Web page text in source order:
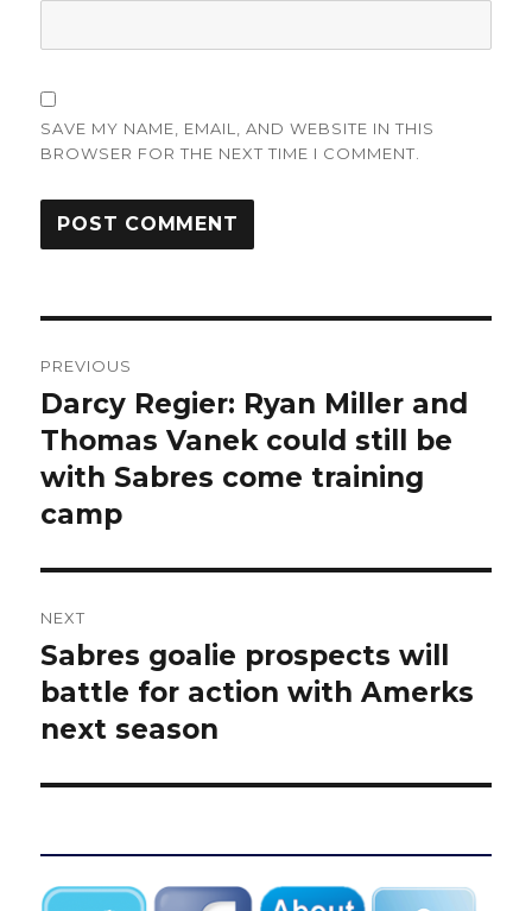
SAVE MY NAME, EMAIL, AND WEBSITE IN THIS
BROWSER FOR THE NEXT TIME I COMMENT.
navigation
PREVIOUS
Previous
post:
Darcy Regier: Ryan Miller and
Thomas Vanek could still be
with Sabres come training
camp
NEXT
Next
post:
Sabres goalie prospects will
battle for action with Amerks
next season